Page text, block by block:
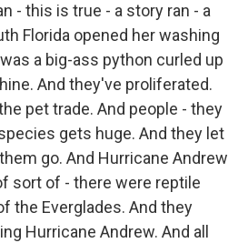
- this is true - a story ran - a
Florida opened her washing
a big-ass python curled up
And they've proliferated.
pet trade. And people - they
gets huge. And they let
go. And Hurricane Andrew
sort of - there were reptile
the Everglades. And they
Hurricane Andrew. And all